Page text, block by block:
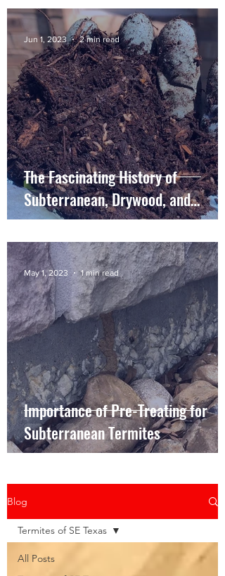
The Fascinating History of
Subterranean, Drywood, and
Formosan Termites in Southeast
Texas
Jun 1, 2023 2 min read
Importance of Pre-Treating for
Subterranean Termites
May 1, 2023 1 min read
Blog
All Posts
Termites of SE Texas